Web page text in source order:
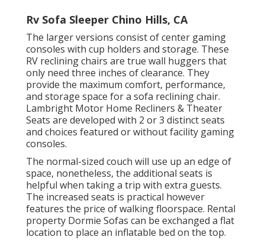
Rv Sofa Sleeper Chino Hills, CA
The larger versions consist of center gaming
consoles with cup holders and storage. These
RV reclining chairs are true wall huggers that
only need three inches of clearance. They
provide the maximum comfort, performance,
and storage space for a sofa reclining chair.
Lambright Motor Home Recliners & Theater
Seats are developed with 2 or 3 distinct seats
and choices featured or without facility gaming
consoles.
The normal-sized couch will use up an edge of
space, nonetheless, the additional seats is
helpful when taking a trip with extra guests.
The increased seats is practical however
features the price of walking floorspace. Rental
property Dormie Sofas can be exchanged a flat
location to place an inflatable bed on the top.